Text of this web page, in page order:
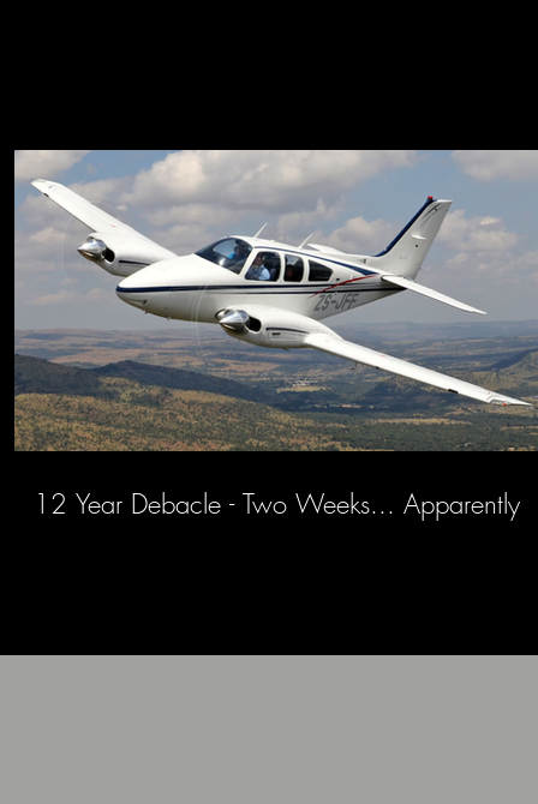
12 Year Debacle - Two Weeks... Apparently